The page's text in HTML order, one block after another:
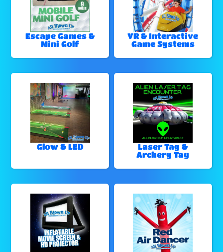
Escape Games &
Mini Golf
VR & Interactive
Game Systems
Glow & LED
Laser Tag &
Archery Tag